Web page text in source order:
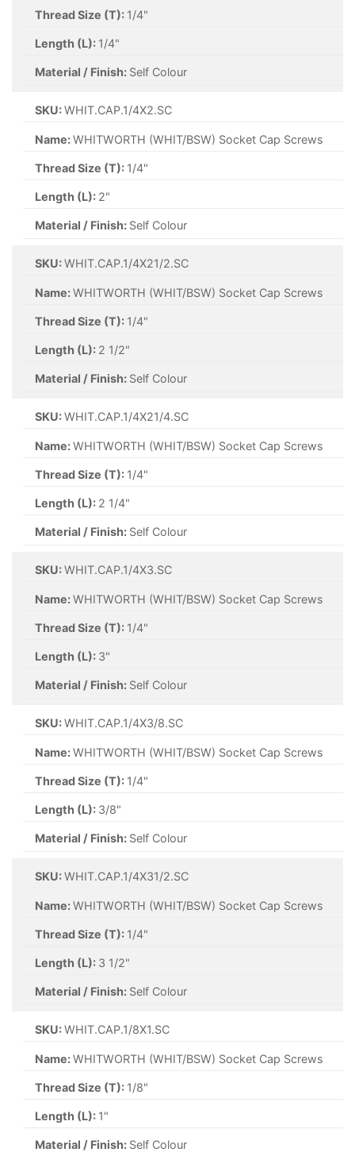
Thread Size (T): 1/4"
Length (L): 1/4"
Material / Finish: Self Colour
SKU:WHIT.CAP.1/4X2.SC
Name:WHITWORTH (WHIT/BSW) Socket Cap Screws
Thread Size (T): 1/4"
Length (L): 2"
Material / Finish: Self Colour
SKU:WHIT.CAP.1/4X21/2.SC
Name:WHITWORTH (WHIT/BSW) Socket Cap Screws
Thread Size (T): 1/4"
Length (L): 2 1/2"
Material / Finish: Self Colour
SKU:WHIT.CAP.1/4X21/4.SC
Name:WHITWORTH (WHIT/BSW) Socket Cap Screws
Thread Size (T): 1/4"
Length (L): 2 1/4"
Material / Finish: Self Colour
SKU:WHIT.CAP.1/4X3.SC
Name:WHITWORTH (WHIT/BSW) Socket Cap Screws
Thread Size (T): 1/4"
Length (L): 3"
Material / Finish: Self Colour
SKU:WHIT.CAP.1/4X3/8.SC
Name:WHITWORTH (WHIT/BSW) Socket Cap Screws
Thread Size (T): 1/4"
Length (L): 3/8"
Material / Finish: Self Colour
SKU:WHIT.CAP.1/4X31/2.SC
Name:WHITWORTH (WHIT/BSW) Socket Cap Screws
Thread Size (T): 1/4"
Length (L): 3 1/2"
Material / Finish: Self Colour
SKU:WHIT.CAP.1/8X1.SC
Name:WHITWORTH (WHIT/BSW) Socket Cap Screws
Thread Size (T): 1/8"
Length (L): 1"
Material / Finish: Self Colour